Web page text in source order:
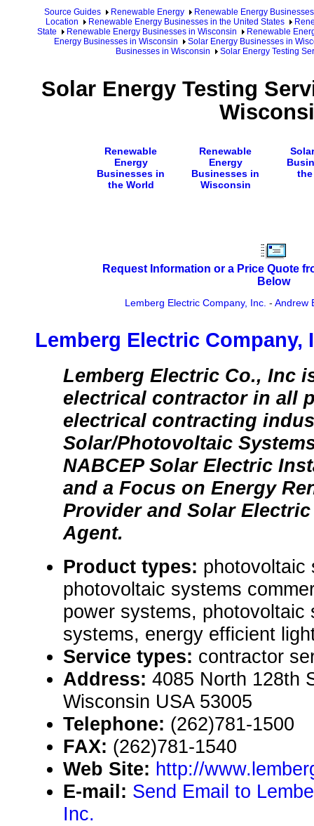
Source Guides Renewable Energy
Renewable Energy Businesses
Location
Renewable Energy Businesses in the United States
State
Renewable Energy Businesses in Wisconsin
Renewable
Energy Businesses in Wisconsin
Solar Energy Businesses in
Businesses in Wisconsin
Solar Energy Testing
Solar Energy Testing
Renewable
Energy
Businesses in
the World
Renewable
Energy
Businesses in
Wisconsin
Request Information or a Price Quote
Below
Lemberg Electric Company, Inc. - Andrew
Lemberg Electric Company,
Lemberg Electric Co., Inc
electrical contractor in all
electrical contracting
Solar/Photovoltaic
NABCEP Solar Electric
and a Focus on Energy
Provider and Solar
Agent.
Product types: photovoltaic
photovoltaic systems
power systems,
systems, energy efficient
Service types: contractor
Address: 4085 North 128th
Wisconsin USA 53005
Telephone: (262)781-1500
FAX: (262)781-1540
Web Site: http://
E-mail: Send Email to
Inc.